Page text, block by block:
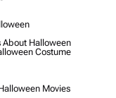
Halloween
Costume
Movies